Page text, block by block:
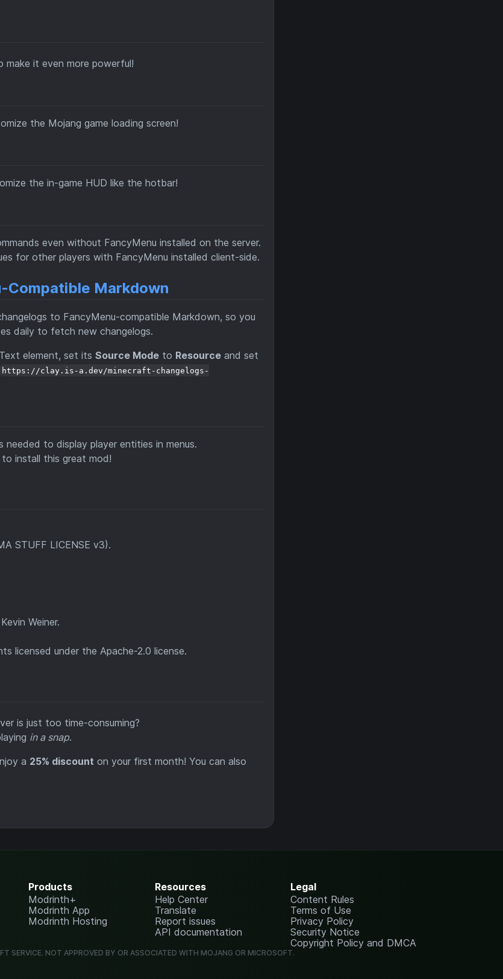
make it even more powerful!
the Mojang game loading screen!
the in-game HUD like the hotbar!
even without FancyMenu installed on the server.
for other players with FancyMenu installed client-side.
Compatible Markdown
to FancyMenu-compatible Markdown, so you
daily to fetch new changelogs.
element, set its Source Mode to Resource and set
https://clay.is-a.dev/minecraft-changelogs-
to display player entities in menus.
install this great mod!
STUFF LICENSE v3).
Weiner.
licensed under the Apache-2.0 license.
is just too time-consuming?
in a snap.
a 25% discount on your first month! You can also
Products
Modrinth+
Modrinth App
Modrinth Hosting
Resources
Help Center
Translate
Report issues
API documentation
Legal
Content Rules
Terms of Use
Privacy Policy
Security Notice
Copyright Policy and DMCA
SERVICE. NOT APPROVED BY OR ASSOCIATED WITH MOJANG OR MICROSOFT.